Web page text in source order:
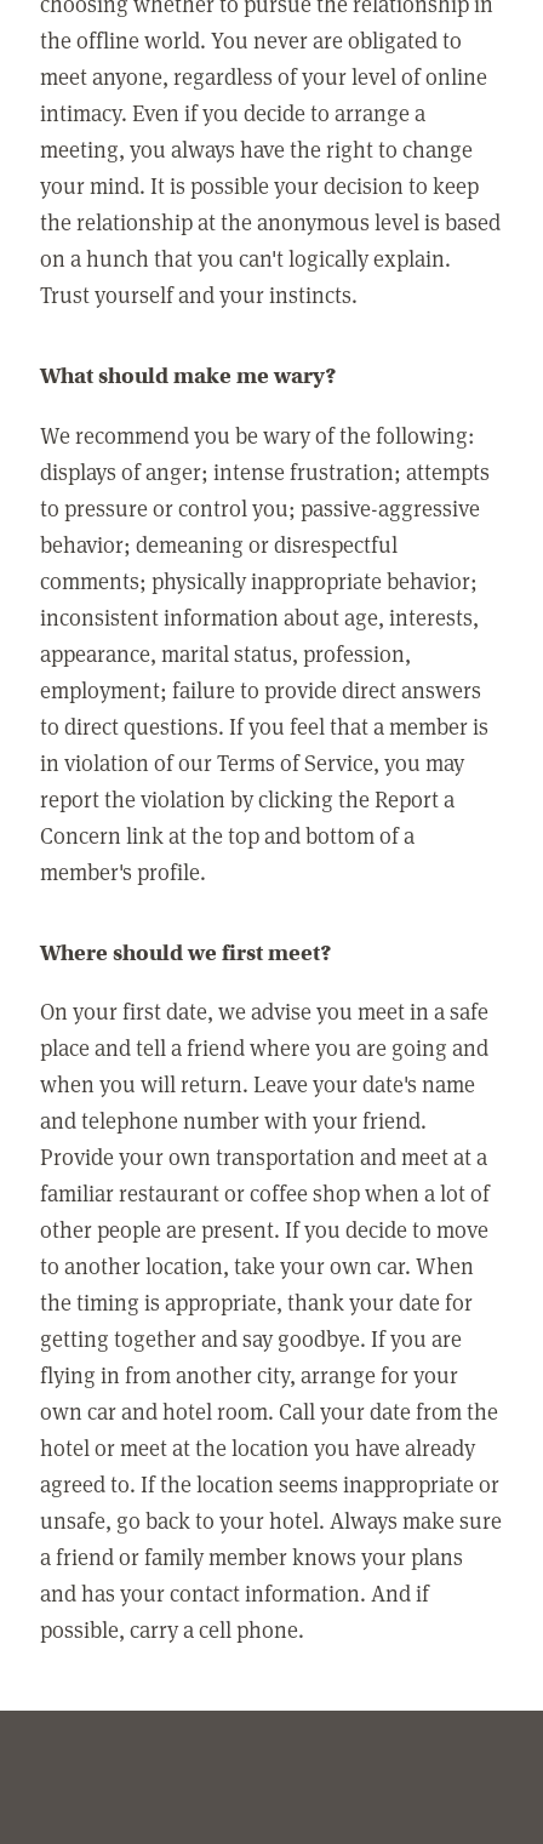
the offline world. You never are obligated to
meet anyone, regardless of your level of online
intimacy. Even if you decide to arrange a
meeting, you always have the right to change
your mind. It is possible your decision to keep
the relationship at the anonymous level is based
on a hunch that you can't logically explain.
Trust yourself and your instincts.
What should make me wary?
We recommend you be wary of the following:
displays of anger; intense frustration; attempts
to pressure or control you; passive-aggressive
behavior; demeaning or disrespectful
comments; physically inappropriate behavior;
inconsistent information about age, interests,
appearance, marital status, profession,
employment; failure to provide direct answers
to direct questions. If you feel that a member is
in violation of our Terms of Service, you may
report the violation by clicking the Report a
Concern link at the top and bottom of a
member's profile.
Where should we first meet?
On your first date, we advise you meet in a safe
place and tell a friend where you are going and
when you will return. Leave your date's name
and telephone number with your friend.
Provide your own transportation and meet at a
familiar restaurant or coffee shop when a lot of
other people are present. If you decide to move
to another location, take your own car. When
the timing is appropriate, thank your date for
getting together and say goodbye. If you are
flying in from another city, arrange for your
own car and hotel room. Call your date from the
hotel or meet at the location you have already
agreed to. If the location seems inappropriate or
unsafe, go back to your hotel. Always make sure
a friend or family member knows your plans
and has your contact information. And if
possible, carry a cell phone.